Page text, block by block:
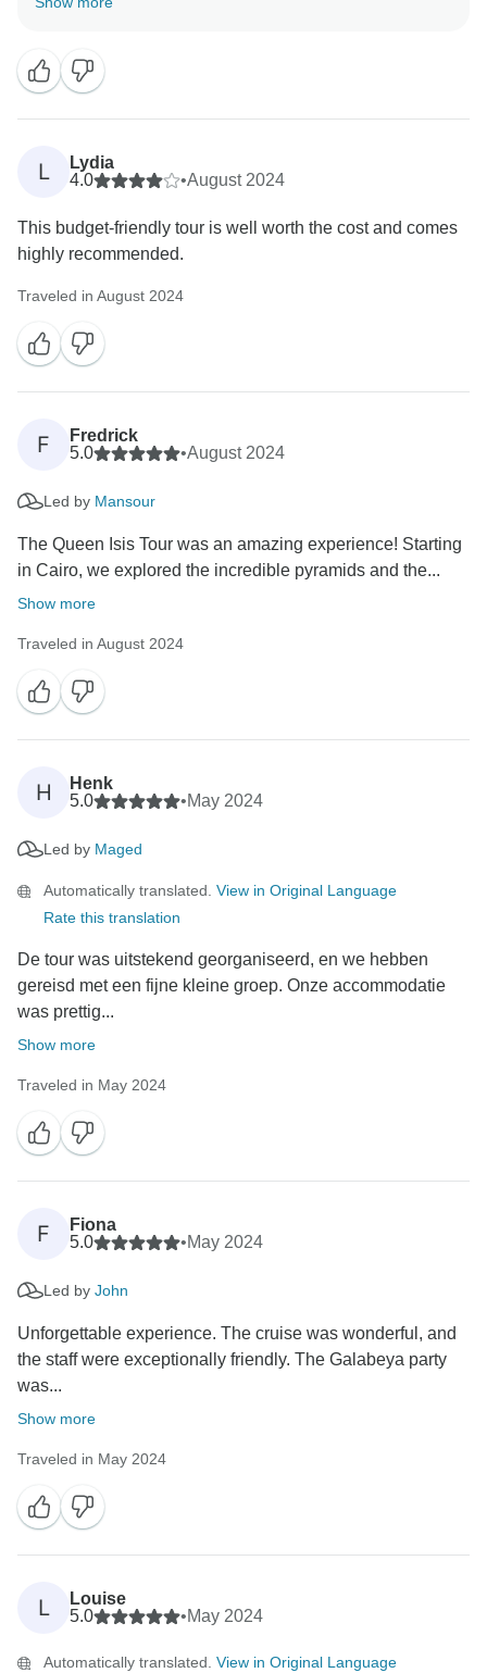
L
Lydia
4.0
•August 2024
This budget-friendly tour is well worth the cost and comes
highly recommended.
Traveled in August 2024
F
Fredrick
5.0
•August 2024
Led by Mansour
The Queen Isis Tour was an amazing experience! Starting
in Cairo, we explored the incredible pyramids and the...
Show more
Traveled in August 2024
H
Henk
5.0
•May 2024
Led by Maged
Automatically translated. View in Original Language
Rate this translation
De tour was uitstekend georganiseerd, en we hebben
gereisd met een fijne kleine groep. Onze accommodatie
was prettig...
Show more
Traveled in May 2024
F
Fiona
5.0
•May 2024
Led by John
Unforgettable experience. The cruise was wonderful, and
the staff were exceptionally friendly. The Galabeya party
was...
Show more
Traveled in May 2024
L
Louise
5.0
•May 2024
Automatically translated. View in Original Language